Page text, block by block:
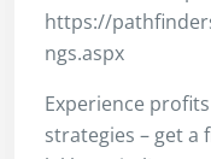
https://
ngs.aspx
Experience
strategies – get